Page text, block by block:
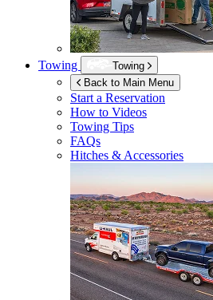
Towing
Towing
Back to Main Menu
Start a Reservation
How to Videos
Towing Tips
FAQs
Hitches & Accessories